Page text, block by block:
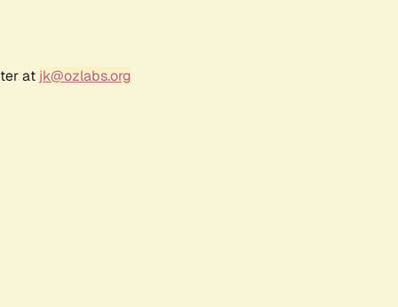
at jk@ozlabs.org